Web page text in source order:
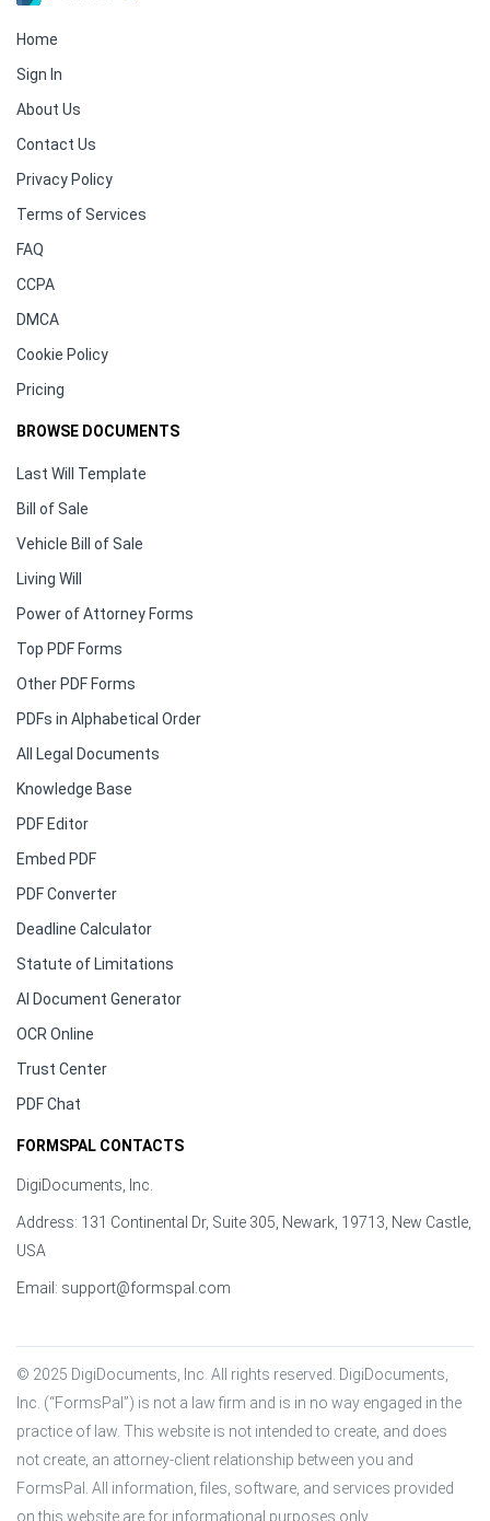
Home
Sign In
About Us
Contact Us
Privacy Policy
Terms of Services
FAQ
CCPA
DMCA
Cookie Policy
Pricing
BROWSE DOCUMENTS
Last Will Template
Bill of Sale
Vehicle Bill of Sale
Living Will
Power of Attorney Forms
Top PDF Forms
Other PDF Forms
PDFs in Alphabetical Order
All Legal Documents
Knowledge Base
PDF Editor
Embed PDF
PDF Converter
Deadline Calculator
Statute of Limitations
AI Document Generator
OCR Online
Trust Center
PDF Chat
FORMSPAL CONTACTS
DigiDocuments, Inc.
Address: 131 Continental Dr, Suite 305, Newark, 19713, New Castle,
USA
Email: support@formspal.com
© 2025 DigiDocuments, Inc. All rights reserved. DigiDocuments,
Inc. (“FormsPal”) is not a law firm and is in no way engaged in the
practice of law. This website is not intended to create, and does
not create, an attorney-client relationship between you and
FormsPal. All information, files, software, and services provided
on this website are for informational purposes only.